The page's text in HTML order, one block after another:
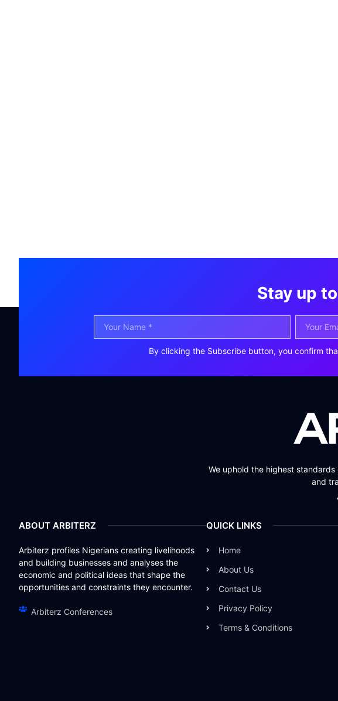
Stay up
By clicking the Subscribe button, you confirm
We uphold the highest
and
ABOUT ARBITERZ
Arbiterz profiles Nigerians creating livelihoods
and building businesses and analyses the
economic and political ideas that shape the
opportunities and constraints they encounter.
Arbiterz Conferences
QUICK LINKS
Home
About Us
Contact Us
Privacy Policy
Terms & Conditions